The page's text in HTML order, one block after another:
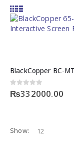
0out of 5
₨332000.00
Show: